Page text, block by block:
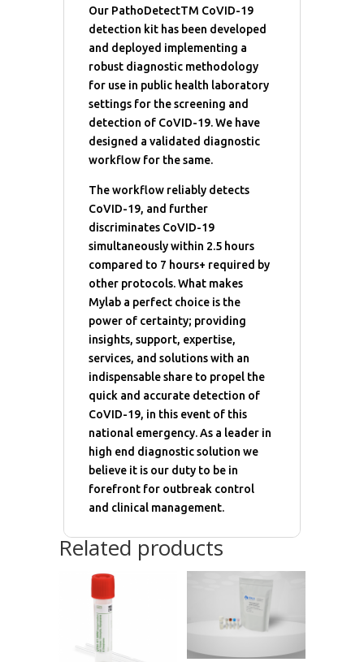
Our PathoDetectTM CoVID-19
detection kit has been developed
and deployed implementing a
robust diagnostic methodology
for use in public health laboratory
settings for the screening and
detection of CoVID-19. We have
designed a validated diagnostic
workflow for the same.
The workflow reliably detects
CoVID-19, and further
discriminates CoVID-19
simultaneously within 2.5 hours
compared to 7 hours+ required by
other protocols. What makes
Mylab a perfect choice is the
power of certainty; providing
insights, support, expertise,
services, and solutions with an
indispensable share to propel the
quick and accurate detection of
CoVID-19, in this event of this
national emergency. As a leader in
high end diagnostic solution we
believe it is our duty to be in
forefront for outbreak control
and clinical management.
Related products